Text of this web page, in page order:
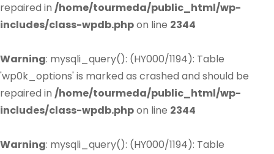
repaired in /home/tourmeda/public_html/wp-
includes/class-wpdb.phpon line 2344
Warning: mysqli_query(): (HY000/1194): Table
'wp0k_options' is marked as crashed and should be
repaired in /home/tourmeda/public_html/wp-
includes/class-wpdb.phpon line 2344
Warning: mysqli_query(): (HY000/1194): Table